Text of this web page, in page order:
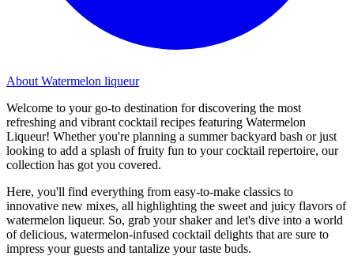
About Watermelon liqueur
Welcome to your go-to destination for discovering the most
refreshing and vibrant cocktail recipes featuring Watermelon
Liqueur! Whether you're planning a summer backyard bash or just
looking to add a splash of fruity fun to your cocktail repertoire, our
collection has got you covered.
Here, you'll find everything from easy-to-make classics to
innovative new mixes, all highlighting the sweet and juicy flavors of
watermelon liqueur. So, grab your shaker and let's dive into a world
of delicious, watermelon-infused cocktail delights that are sure to
impress your guests and tantalize your taste buds.